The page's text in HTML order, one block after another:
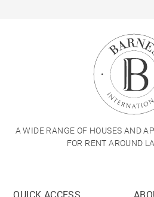
A WIDE RANGE OF HOUSES AND
FOR RENT AROUND